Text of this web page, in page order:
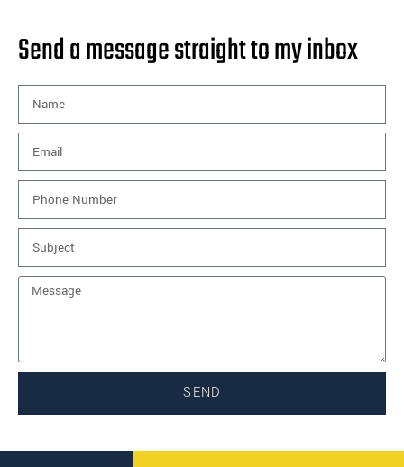
Send a message straight to my inbox
SEND